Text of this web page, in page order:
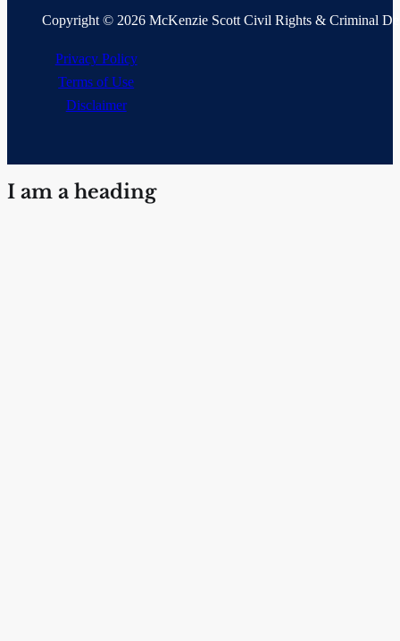
Copyright © 2026 McKenzie Scott Civil Rights & Criminal
Privacy Policy
Terms of Use
Disclaimer
I am a heading